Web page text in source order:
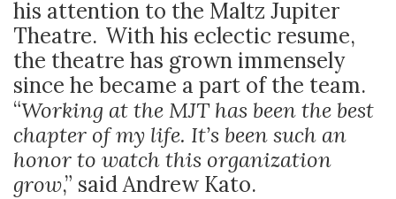
his attention to the Maltz Jupiter
Theatre. With his eclectic resume,
the theatre has grown immensely
since he became a part of the team.
“Working at the MJT has been the best
chapter of my life. It’s been such an
honor to watch this organization
grow,” said Andrew Kato.